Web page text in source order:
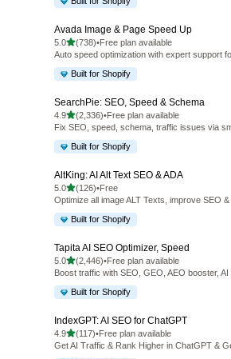
Avada Image & Page Speed Up
5.0out of 5 stars
(738)
738 total reviews
•Free plan available
Auto speed optimization with expert support
Built for Shopify
SearchPie: SEO, Speed & Schema
4.9out of 5 stars
(2,336)
2336 total reviews
•Free plan available
Fix SEO, speed, schema, traffic issues via
Built for Shopify
AltKing: AI Alt Text SEO & ADA
5.0out of 5 stars
(126)
126 total reviews
•Free
Optimize all image ALT Texts, improve SEO
Built for Shopify
Tapita AI SEO Optimizer, Speed
5.0out of 5 stars
(2,446)
2446 total reviews
•Free plan available
Boost traffic with SEO, GEO, AEO booster,
Built for Shopify
IndexGPT: AI SEO for ChatGPT
4.9out of 5 stars
(117)
117 total reviews
•Free plan available
Get AI Traffic & Rank Higher in ChatGPT &